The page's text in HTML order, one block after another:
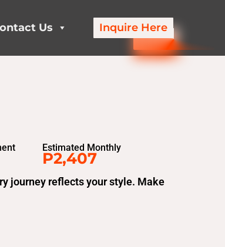
Us Inquire Here
Estimated Monthly
P2,407
journey reflects your style. Make